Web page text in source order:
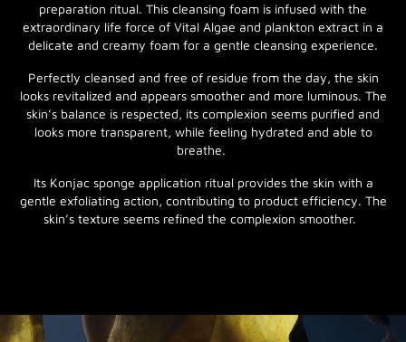
preparation ritual. This cleansing foam is infused with the
extraordinary life force of Vital Algae and plankton extract in a
delicate and creamy foam for a gentle cleansing experience.
Perfectly cleansed and free of residue from the day, the skin
looks revitalized and appears smoother and more luminous. The
skin’s balance is respected, its complexion seems purified and
looks more transparent, while feeling hydrated and able to
breathe.
Its Konjac sponge application ritual provides the skin with a
gentle exfoliating action, contributing to product efficiency. The
skin’s texture seems refined the complexion smoother.